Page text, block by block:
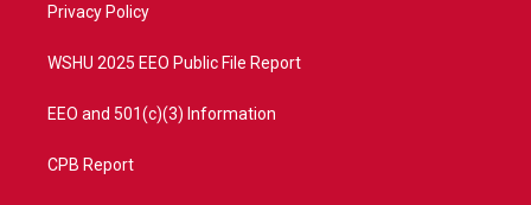
a
Privacy Policy
WSHU 2025 EEO Public File Report
EEO and 501(c)(3) Information
CPB Report